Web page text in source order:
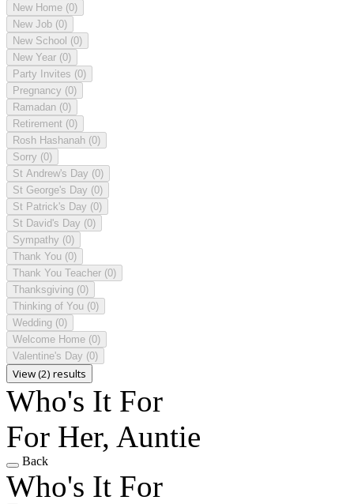
New Home (0)
New Job (0)
New School (0)
New Year (0)
Party Invites (0)
Pregnancy (0)
Ramadan (0)
Retirement (0)
Rosh Hashanah (0)
Sorry (0)
St Andrew's Day (0)
St George's Day (0)
St Patrick's Day (0)
St David's Day (0)
Sympathy (0)
Thank You (0)
Thank You Teacher (0)
Thanksgiving (0)
Thinking of You (0)
Wedding (0)
Welcome Home (0)
Valentine's Day (0)
View (2) results
Who's It For
For Her, Auntie
Back
Who's It For